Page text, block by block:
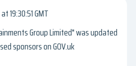
19:30:51 GMT
Group Limited" was updated
sponsors on GOV.uk